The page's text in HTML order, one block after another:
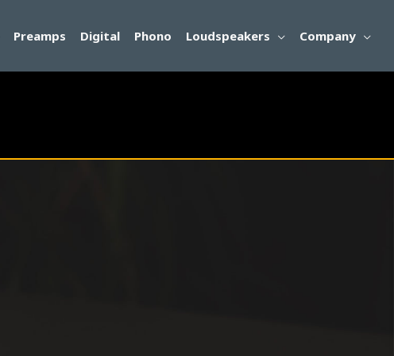
Preamps Digital Phono Loudspeakers Company